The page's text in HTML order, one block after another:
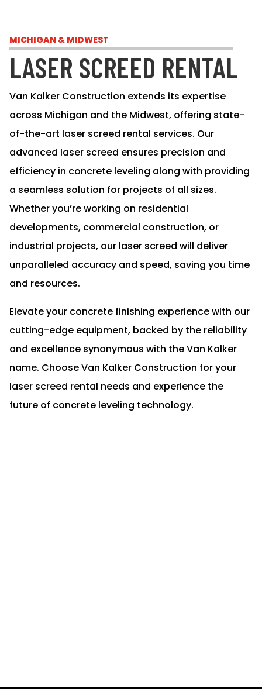
MICHIGAN & MIDWEST
LASER SCREED RENTAL
Van Kalker Construction extends its expertise
across Michigan and the Midwest, offering state-
of-the-art laser screed rental services. Our
advanced laser screed ensures precision and
efficiency in concrete leveling along with providing
a seamless solution for projects of all sizes.
Whether you’re working on residential
developments, commercial construction, or
industrial projects, our laser screed will deliver
unparalleled accuracy and speed, saving you time
and resources.
Elevate your concrete finishing experience with our
cutting-edge equipment, backed by the reliability
and excellence synonymous with the Van Kalker
name. Choose Van Kalker Construction for your
laser screed rental needs and experience the
future of concrete leveling technology.